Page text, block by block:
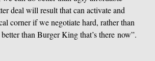
deal will result that can activate and
corner if we negotiate hard, rather than
than Burger King that’s there now”.